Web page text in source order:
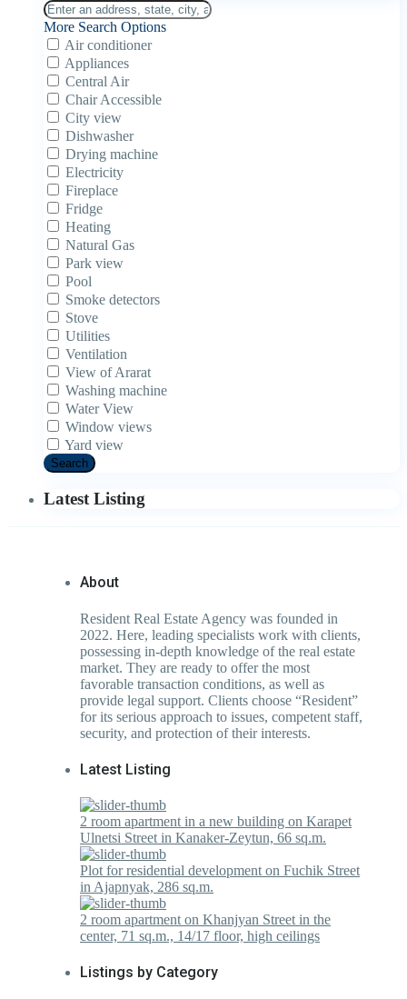
More Search Options
Air conditioner
Appliances
Central Air
Chair Accessible
City view
Dishwasher
Drying machine
Electricity
Fireplace
Fridge
Heating
Natural Gas
Park view
Pool
Smoke detectors
Stove
Utilities
Ventilation
View of Ararat
Washing machine
Water View
Window views
Yard view
Search
Latest Listing
About
Resident Real Estate Agency was founded in
2022. Here, leading specialists work with clients,
possessing in-depth knowledge of the real estate
market. They are ready to offer the most
favorable transaction conditions, as well as
provide legal support. Clients choose “Resident”
for its serious approach to issues, competent staff,
security, and protection of their interests.
Latest Listing
2 room apartment in a new building on Karapet
Ulnetsi Street in Kanaker-Zeytun, 66 sq.m.
Plot for residential development on Fuchik Street
in Ajapnyak, 286 sq.m.
2 room apartment on Khanjyan Street in the
center, 71 sq.m., 14/17 floor, high ceilings
Listings by Category